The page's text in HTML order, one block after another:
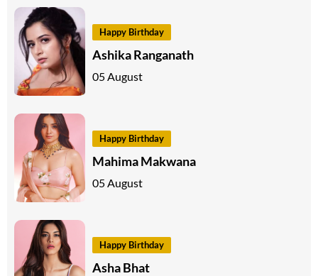
Happy Birthday
Ashika Ranganath
05 August
Happy Birthday
Mahima Makwana
05 August
Happy Birthday
Asha Bhat